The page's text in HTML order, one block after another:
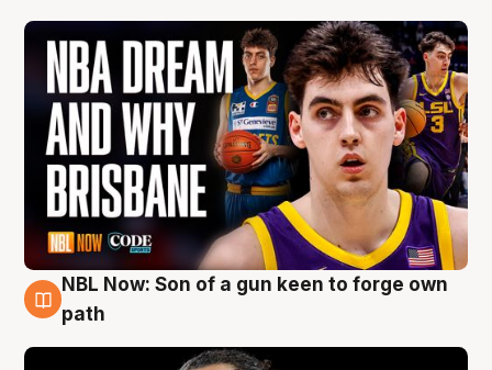
5 Aug
NBL Now: Son of a gun keen to forge own
path